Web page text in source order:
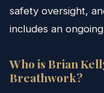
safety oversight,
includes an
Who is Brian
Breathwork?